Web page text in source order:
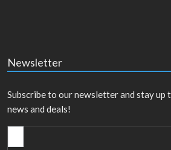
Newsletter
Subscribe to our newsletter and stay
news and deals!